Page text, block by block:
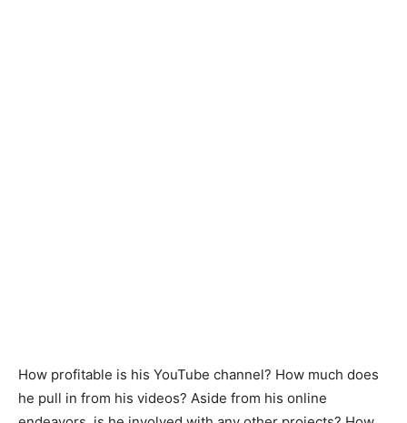
How profitable is his YouTube channel? How much does
he pull in from his videos? Aside from his online